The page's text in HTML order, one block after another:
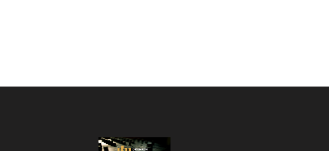
The Drunken Peasants Podcast